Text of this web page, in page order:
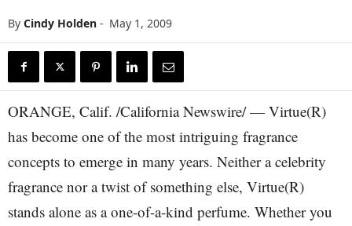
By Cindy Holden - May 1, 2009
ORANGE, Calif. /California Newswire/ — Virtue(R)
has become one of the most intriguing fragrance
concepts to emerge in many years. Neither a celebrity
fragrance nor a twist of something else, Virtue(R)
stands alone as a one-of-a-kind perfume. Whether you